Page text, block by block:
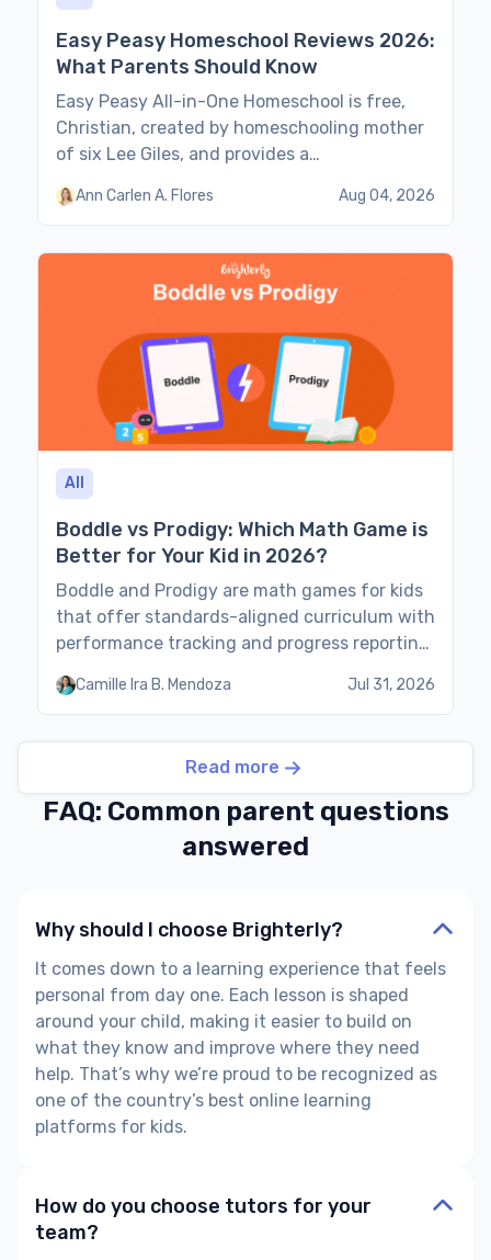
Easy Peasy Homeschool Reviews 2026:
What Parents Should Know
Easy Peasy All-in-One Homeschool is free,
Christian, created by homeschooling mother
of six Lee Giles, and provides a
Families with experience in independent yet
impressions and opinions about Easy Peasy’s
schedules, formats, content, teaching
curriculum is enough for secular […]
Ann Carlen A. Flores Aug 04, 2026
All
Boddle vs Prodigy: Which Math Game is
Better for Your Kid in 2026?
Boddle and Prodigy are math games for kids
that offer standards-aligned curriculum with
performance tracking and progress reporting
games based on their features, pros and
Comparison As the Prodigy vs Boddle
comparison table shows, the games are
similar for kids in […]
Camille Ira B. Mendoza Jul 31, 2026
Read more
FAQ: Common parent questions
answered
Why should I choose Brighterly?
It comes down to a learning experience that feels
personal from day one. Each lesson is shaped
around your child, making it easier to build on
what they know and improve where they need
help. That’s why we’re proud to be recognized as
one of the country’s best online learning
platforms for kids.
How do you choose tutors for your
team?